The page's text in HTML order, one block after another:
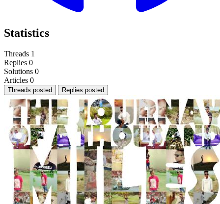
Statistics
Threads 1
Replies 0
Solutions 0
Articles 0
Threads posted Replies posted